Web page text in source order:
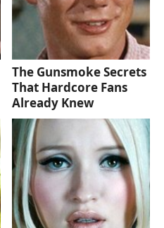
The Gunsmoke Secrets
That Hardcore Fans
Already Knew